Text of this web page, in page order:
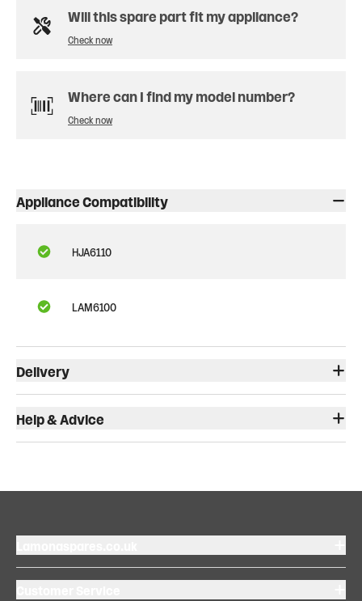
Will this spare part fit my appliance?
Check now
Where can I find my model number?
Check now
Appliance Compatibility
HJA6110
LAM6100
Delivery
Help & Advice